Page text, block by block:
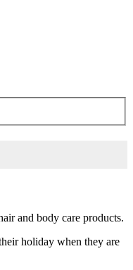
and body care products.
holiday when they are